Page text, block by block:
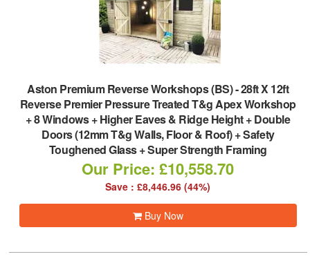
Aston Premium Reverse Workshops (BS)-28ft X 12ft
Reverse Premier Pressure Treated T&g Apex Workshop
+ 8 Windows + Higher Eaves & Ridge Height + Double
Doors (12mm T&g Walls, Floor & Roof) + Safety
Toughened Glass + Super Strength Framing
Our Price: £10,558.70
Save : £8,446.96 (44%)
Buy Now